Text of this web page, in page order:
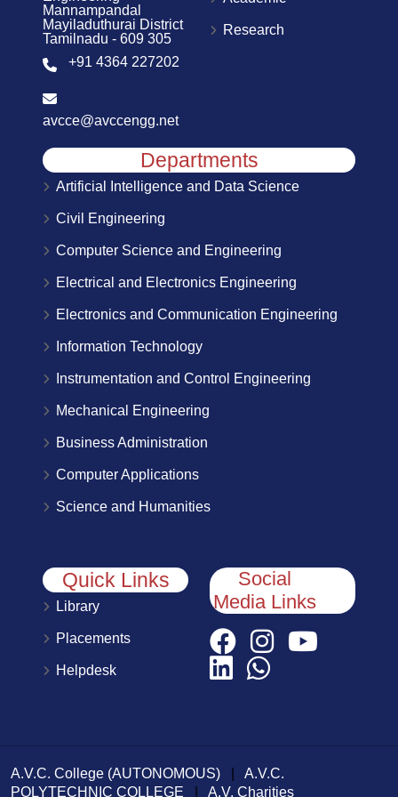
Mannampandal
Mayiladuthurai District
Tamilnadu - 609 305
+91 4364 227202
avcce@avccengg.net
Research
Departments
Artificial Intelligence and Data Science
Civil Engineering
Computer Science and Engineering
Electrical and Electronics Engineering
Electronics and Communication Engineering
Information Technology
Instrumentation and Control Engineering
Mechanical Engineering
Business Administration
Computer Applications
Science and Humanities
Quick Links
Library
Placements
Helpdesk
Social
Media Links
A.V.C. College (AUTONOMOUS)
A.V.C.
POLYTECHNIC COLLEGE
A.V. Charities